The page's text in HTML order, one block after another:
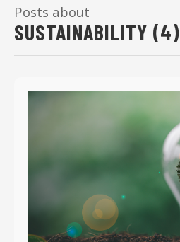
Posts about
SUSTAINABILITY (4)